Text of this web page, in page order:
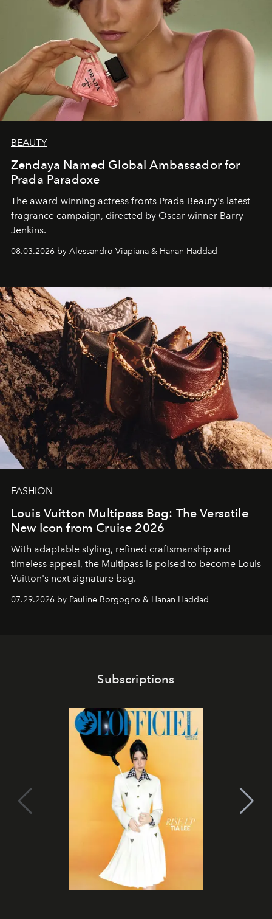
BEAUTY
Zendaya Named Global Ambassador for
Prada Paradoxe
The award-winning actress fronts Prada Beauty's latest
fragrance campaign, directed by Oscar winner Barry
Jenkins.
08.03.2026 by Alessandro Viapiana & Hanan Haddad
FASHION
Louis Vuitton Multipass Bag: The Versatile
New Icon from Cruise 2026
With adaptable styling, refined craftsmanship and
timeless appeal, the Multipass is poised to become Louis
Vuitton's next signature bag.
07.29.2026 by Pauline Borgogno & Hanan Haddad
Subscriptions